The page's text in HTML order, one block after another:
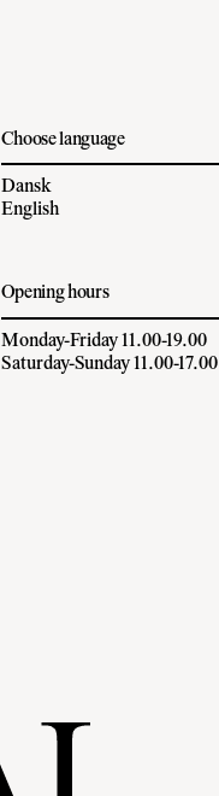
Choose language
Dansk
English
Opening hours
Monday-Friday 11.00-19.00
Saturday-Sunday 11.00-17.00